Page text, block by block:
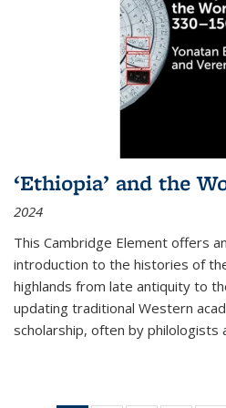
‘Ethiopia’ and the
2024
This Cambridge Element offers
introduction to the histories of
highlands from late antiquity to
updating traditional Western
scholarship, often by philologists